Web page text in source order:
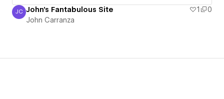
John Carranza
JC John's Fantabulous Site 1
0
John Carranza